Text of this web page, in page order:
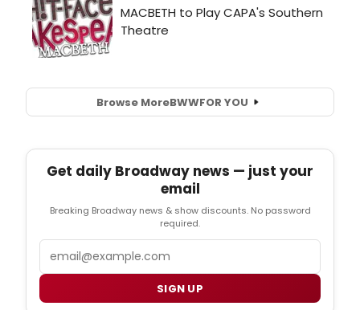
Browse MoreBWWFOR YOU
Get daily Broadway news — just your
email
Breaking Broadway news & show discounts. No password
required.
SIGN UP